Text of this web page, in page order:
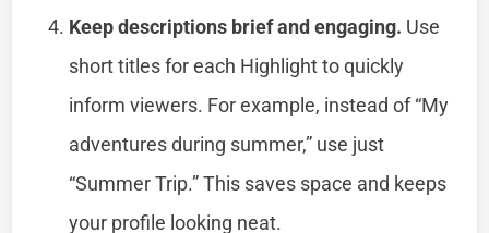
Keep descriptions brief and engaging. Use
short titles for each Highlight to quickly
inform viewers. For example, instead of “My
adventures during summer,” use just
“Summer Trip.” This saves space and keeps
your profile looking neat.